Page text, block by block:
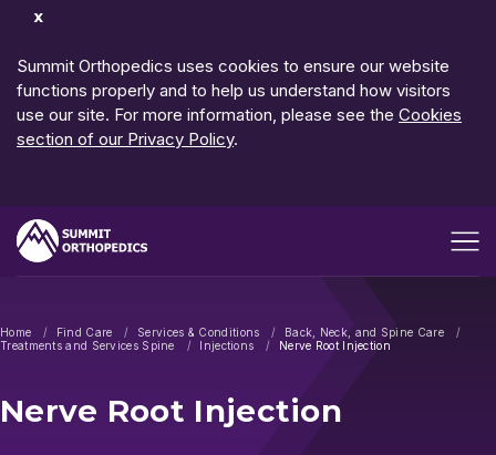
Dismiss
Summit Orthopedics uses cookies to ensure our website
functions properly and to help us understand how visitors
use our site. For more information, please see the Cookies
section of our Privacy Policy.
Home Find Care Services & Conditions
Back, Neck, and Spine Care
Treatments and Services Spine
Injections Nerve Root Injection
Nerve Root Injection